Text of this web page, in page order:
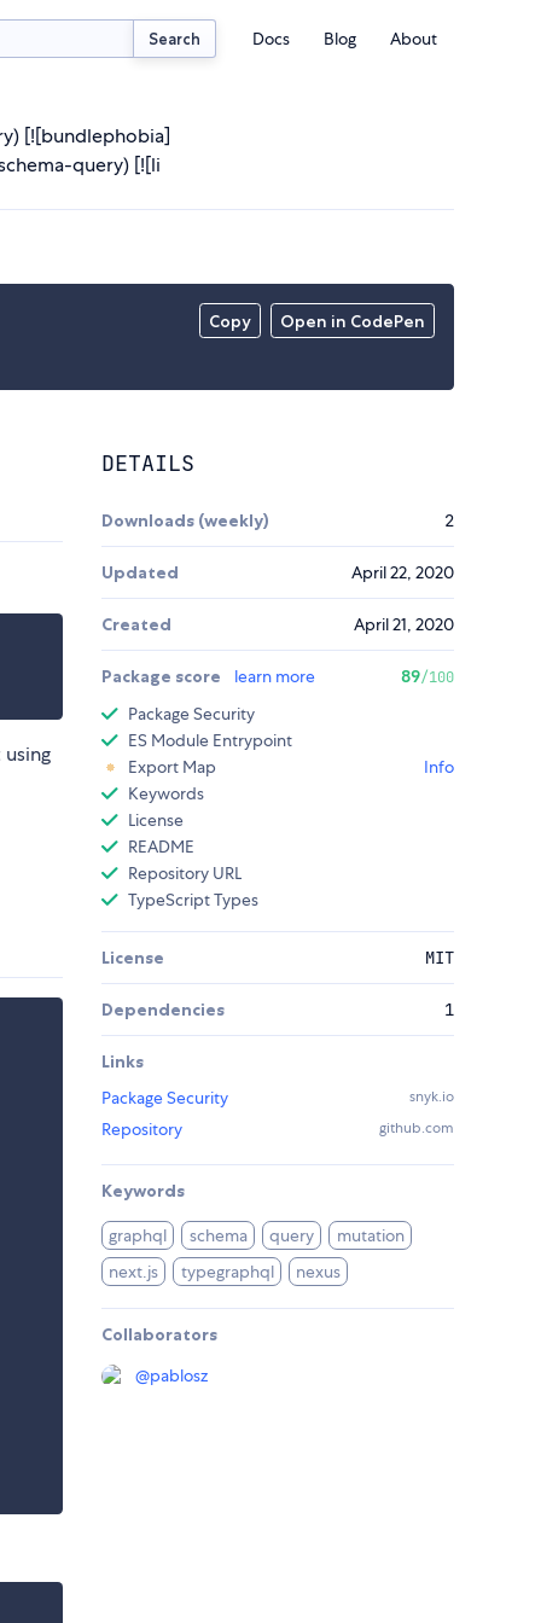
Search Docs Blog About
[![bundlephobia]
query) [![li
Copy Open in CodePen
DETAILS
Downloads (weekly) 2
Updated April 22, 2020
Created April 21, 2020
Package score learn more 89/100
Package Security
ES Module Entrypoint
Export Map
Info
Keywords
License
README
Repository URL
TypeScript Types
License MIT
Dependencies 1
Links
Package Security
snyk.io
Repository github.com
Keywords
graphql schema query
mutation
next.js
typegraphql nexus
Collaborators
@pablosz